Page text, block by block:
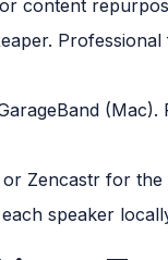
content
(Mac).
or Zencastr for
speaker